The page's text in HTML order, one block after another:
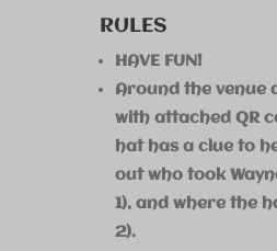
RULES
HAVE FUN!
Around the venue
with attached QR
hat has a clue to
out who took
1), and where the
2).